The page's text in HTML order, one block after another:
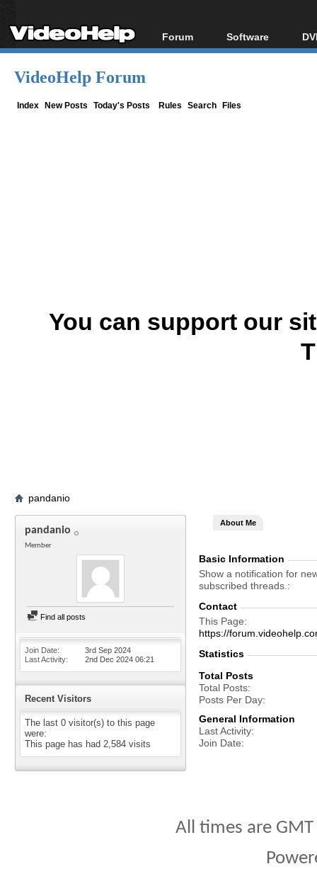
Forum
Forum Index
Software
All software
VideoHelp Forum
Index New Posts Today's Posts Rules Search Files
You can support our
pandanio
pandanio
Member
Find all posts
Join Date
3rd Sep 2024
Last Activity
2nd Dec 2024 06:21
Recent Visitors
The last 0 visitor(s) to this page
were:
This page has had 2,584 visits
About Me
Basic Information
Show a notification for
subscribed threads.
Contact
This Page
https://
Statistics
Total Posts
Total Posts
Posts Per Day
General Information
Last Activity
Join Date
All times are